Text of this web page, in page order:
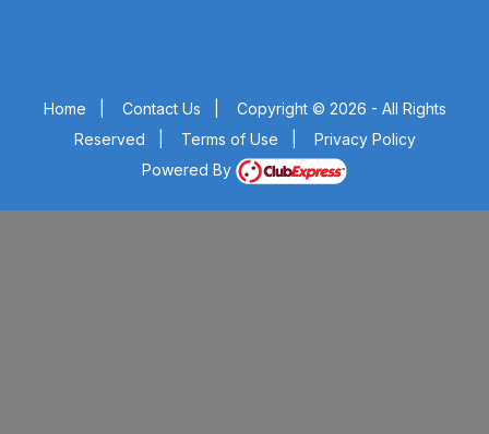
Home Contact Us
Copyright © 2026 - All Rights
Reserved
Terms of Use
Privacy Policy
Powered By